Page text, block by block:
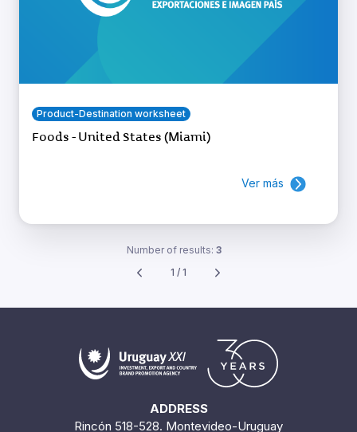
Product-Destination worksheet
Foods - United States (Miami)
Ver más
Number of results: 3
1 / 1
ADDRESS
Rincón 518-528. Montevideo-Uruguay